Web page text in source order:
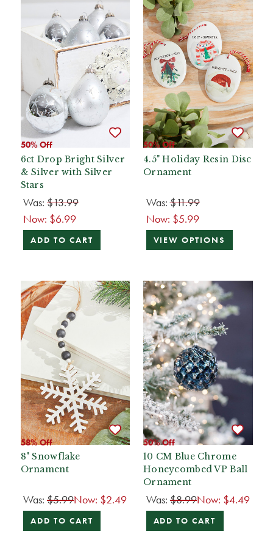
50% Off
6ct Drop Bright Silver
& Silver with Silver
Stars
Was: $13.99
Now: $6.99
ADD TO CART
50% Off
4.5" Holiday Resin Disc
Ornament
Was:$11.99
Now: $5.99
VIEW OPTIONS
58% Off
8" Snowflake
Ornament
Was: $5.99Now: $2.49
ADD TO CART
50% Off
10 CM Blue Chrome
Honeycombed VP Ball
Ornament
Was:$8.99Now: $4.49
ADD TO CART